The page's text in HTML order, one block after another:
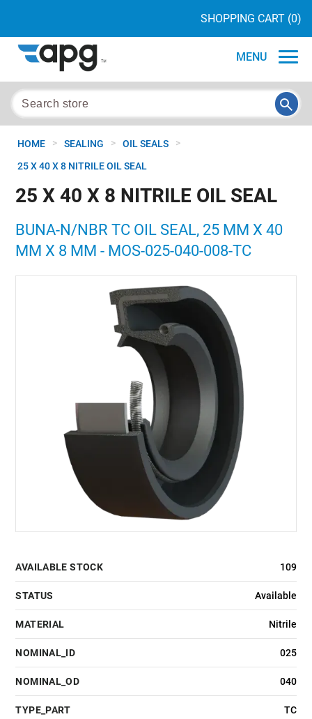
SHOPPING CART (0)
MENU
HOME > SEALING > OIL SEALS >
25 X 40 X 8 NITRILE OIL SEAL
25 X 40 X 8 NITRILE OIL SEAL
BUNA-N/NBR TC OIL SEAL, 25 MM X 40
MM X 8 MM - MOS-025-040-008-TC
AVAILABLE STOCK 109
STATUS Available
MATERIAL Nitrile
NOMINAL_ID 025
NOMINAL_OD 040
TYPE_PART TC